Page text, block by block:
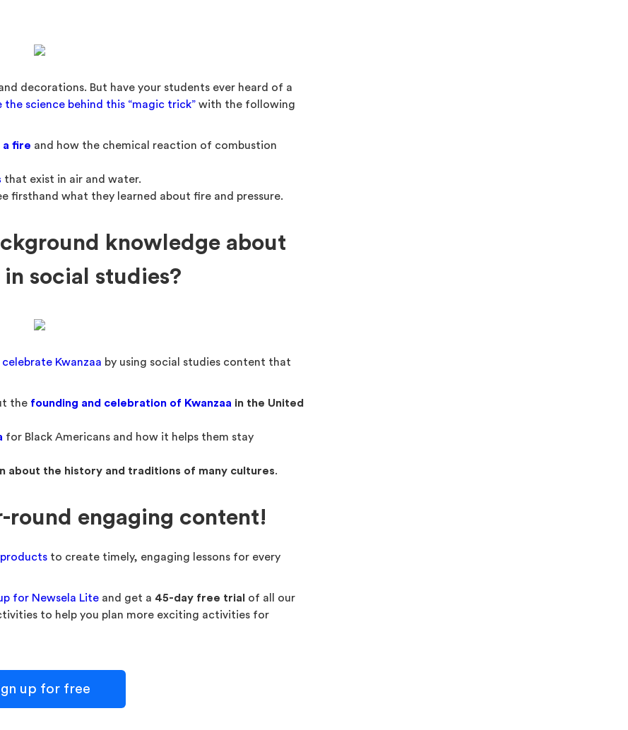
decorations. But have your students ever heard of a
the science behind this “magic trick” with the following
a fire and how the chemical reaction of combustion
that exist in air and water.
firsthand what they learned about fire and pressure.
knowledge about
social studies?
Kwanzaa by using social studies content that
the founding and celebration of Kwanzaa in the United
for Black Americans and how it helps them stay
about the history and traditions of many cultures.
round engaging content!
products to create timely, engaging lessons for every
for Newsela Lite and get a 45-day free trial
of all our
to help you plan more exciting activities for
up for free